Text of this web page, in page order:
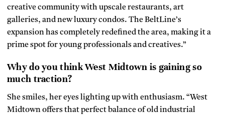
creative community with upscale restaurants, art
galleries, and new luxury condos. The BeltLine’s
expansion has completely redefined the area, making it a
prime spot for young professionals and creatives.”
Why do you think West Midtown is gaining so
much traction?
She smiles, her eyes lighting up with enthusiasm. “West
Midtown offers that perfect balance of old industrial